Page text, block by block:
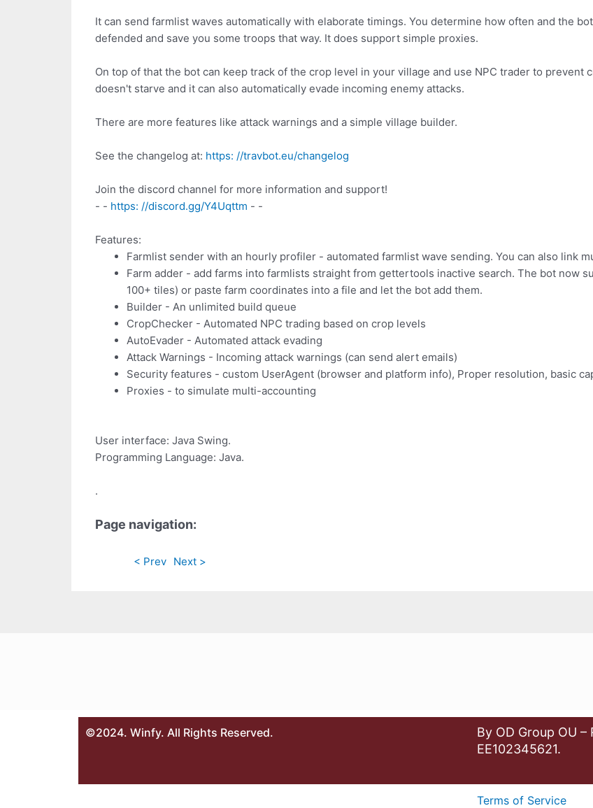
It can send farmlist waves automatically with elaborate timings. You determine how often and the
defended and save you some troops that way. It does support simple proxies.
On top of that the bot can keep track of the crop level in your village and use NPC trader to
doesn't starve and it can also automatically evade incoming enemy attacks.
There are more features like attack warnings and a simple village builder.
See the changelog at: https: //travbot.eu/changelog
Join the discord channel for more information and support!
- - https: //discord.gg/Y4Uqttm - -
Features:
Farmlist sender with an hourly profiler - automated farmlist wave sending. You can also link
Farm adder - add farms into farmlists straight from gettertools inactive search. The bot now
100+ tiles) or paste farm coordinates into a file and let the bot add them.
Builder - An unlimited build queue
CropChecker - Automated NPC trading based on crop levels
AutoEvader - Automated attack evading
Attack Warnings - Incoming attack warnings (can send alert emails)
Security features - custom UserAgent (browser and platform info), Proper resolution, basic
Proxies - to simulate multi-accounting
User interface: Java Swing.
Programming Language: Java.
.
Page navigation:
< Prev Next >
©2024. Winfy. All Rights Reserved.
By OD Group OU
EE102345621.
Terms of Service